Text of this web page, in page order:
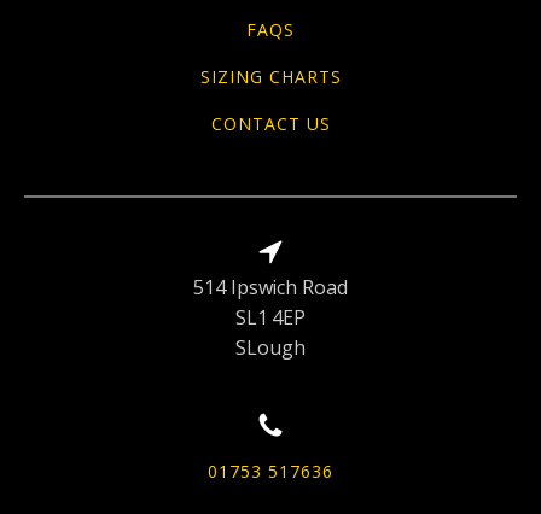
FAQS
SIZING CHARTS
CONTACT US
514 Ipswich Road
SL1 4EP
SLough
01753 517636